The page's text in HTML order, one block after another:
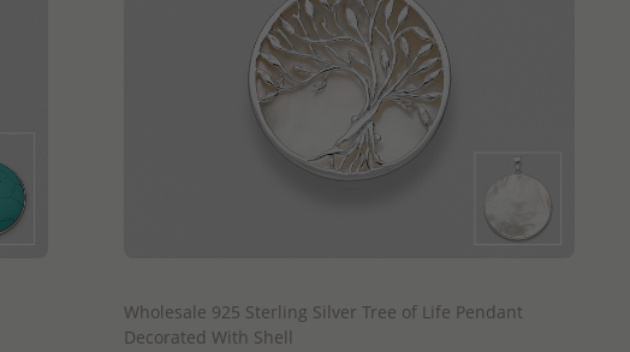
Wholesale 925 Sterling Silver Tree of Life Pendant
Decorated With Shell